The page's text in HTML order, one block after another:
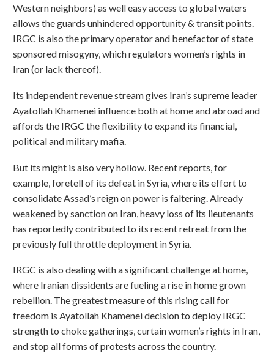
Western neighbors) as well easy access to global waters
allows the guards unhindered opportunity & transit points.
IRGC is also the primary operator and benefactor of state
sponsored misogyny, which regulators women’s rights in
Iran (or lack thereof).
Its independent revenue stream gives Iran’s supreme leader
Ayatollah Khamenei influence both at home and abroad and
affords the IRGC the flexibility to expand its financial,
political and military mafia.
But its might is also very hollow. Recent reports, for
example, foretell of its defeat in Syria, where its effort to
consolidate Assad’s reign on power is faltering. Already
weakened by sanction on Iran, heavy loss of its lieutenants
has reportedly contributed to its recent retreat from the
previously full throttle deployment in Syria.
IRGC is also dealing with a significant challenge at home,
where Iranian dissidents are fueling a rise in home grown
rebellion. The greatest measure of this rising call for
freedom is Ayatollah Khamenei decision to deploy IRGC
strength to choke gatherings, curtain women’s rights in Iran,
and stop all forms of protests across the country.